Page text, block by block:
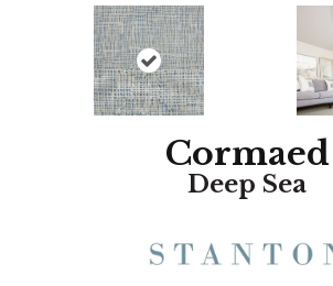
Cormaed
Deep Sea